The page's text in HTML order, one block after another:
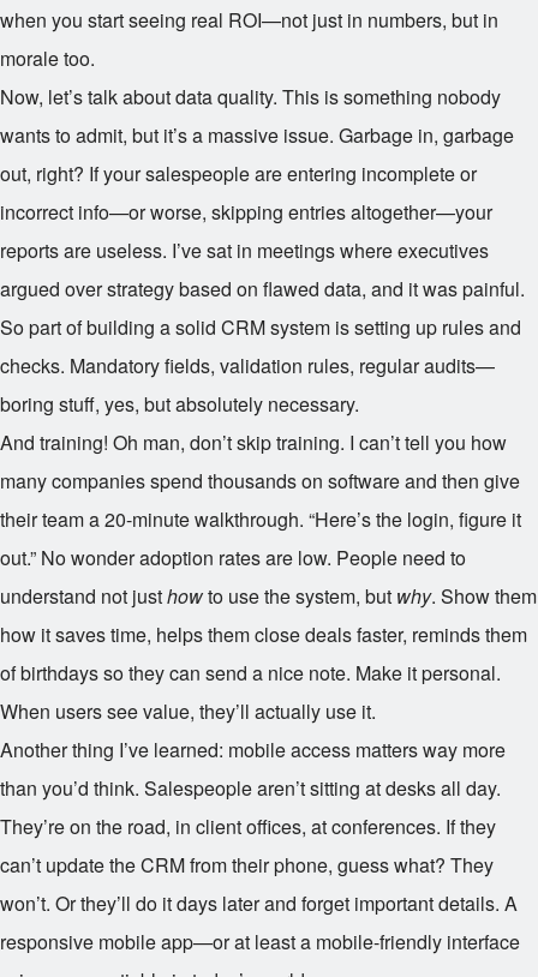
when you start seeing real ROI—not just in numbers, but in
morale too.
Now, let’s talk about data quality. This is something nobody
wants to admit, but it’s a massive issue. Garbage in, garbage
out, right? If your salespeople are entering incomplete or
incorrect info—or worse, skipping entries altogether—your
reports are useless. I’ve sat in meetings where executives
argued over strategy based on flawed data, and it was painful.
So part of building a solid CRM system is setting up rules and
checks. Mandatory fields, validation rules, regular audits—
boring stuff, yes, but absolutely necessary.
And training! Oh man, don’t skip training. I can’t tell you how
many companies spend thousands on software and then give
their team a 20-minute walkthrough. “Here’s the login, figure it
out.” No wonder adoption rates are low. People need to
understand not justhowto use the system, but why. Show them
how it saves time, helps them close deals faster, reminds them
of birthdays so they can send a nice note. Make it personal.
When users see value, they’ll actually use it.
Another thing I’ve learned: mobile access matters way more
than you’d think. Salespeople aren’t sitting at desks all day.
They’re on the road, in client offices, at conferences. If they
can’t update the CRM from their phone, guess what? They
won’t. Or they’ll do it days later and forget important details. A
responsive mobile app—or at least a mobile-friendly interface